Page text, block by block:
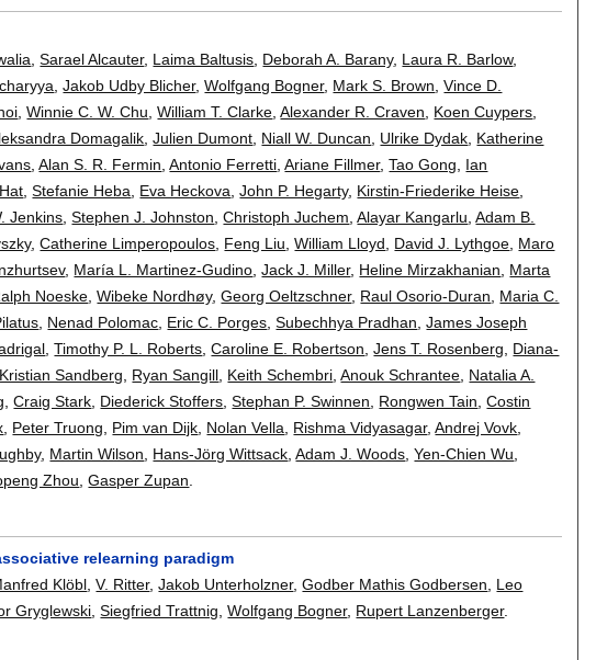
,Sarael Alcauter, Laima Baltusis, Deborah A. Barany, Laura R. Barlow,
,Jakob Udby Blicher,Wolfgang Bogner, Mark S. Brown,Vince D.
,Winnie C. W. Chu,William T. Clarke,Alexander R. Craven, Koen Cuypers,
Domagalik,Julien Dumont, Niall W. Duncan, Ulrike Dydak, Katherine
,Alan S. R. Fermin,Antonio Ferretti,Ariane Fillmer,Tao Gong, Ian
,Stefanie Heba, Eva Heckova,John P. Hegarty, Kirstin-Friederike Heise,
Jenkins,Stephen J. Johnston,Christoph Juchem,Alayar Kangarlu,Adam B.
,Catherine Limperopoulos, Feng Liu,William Lloyd, David J. Lythgoe, Maro
, María L. Martinez-Gudino,Jack J. Miller, Heline Mirzakhanian, Marta
Noeske,Wibeke Nordhøy,Georg Oeltzschner, Raul Osorio-Duran, Maria C.
, Nenad Polomac, Eric C. Porges,Subechhya Pradhan,James Joseph
,Timothy P. L. Roberts,Caroline E. Robertson,Jens T. Rosenberg, Diana-
Kristian Sandberg, Ryan Sangill, Keith Schembri,Anouk Schrantee, Natalia A.
,Craig Stark, Diederick Stoffers,Stephan P. Swinnen, Rongwen Tain,Costin
, Peter Truong, Pim van Dijk, Nolan Vella, Rishma Vidyasagar,Andrej Vovk,
, Martin Wilson, Hans-Jörg Wittsack,Adam J. Woods,Yen-Chien Wu,
Zhou,Gasper Zupan.
relearning paradigm
Klöbl ,V. Ritter,Jakob Unterholzner,Godber Mathis Godbersen
Leo
Gryglewski ,Siegfried Trattnig ,Wolfgang Bogner, Rupert Lanzenberger.